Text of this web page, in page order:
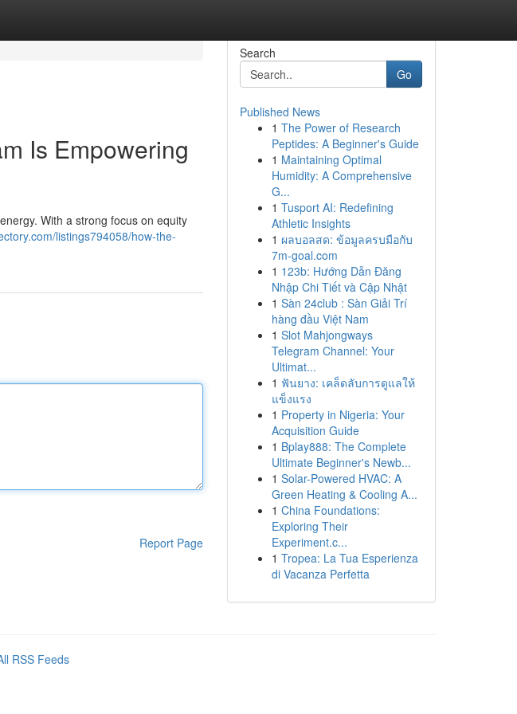
Is Empowering
With a strong focus on equity
listings794058/how-the-
Report Page
Search
Go
Published News
1 The Power of Research
Peptides: A Beginner's Guide
1 Maintaining Optimal
Humidity: A Comprehensive
G...
1 Tusport AI: Redefining
Athletic Insights
1 ผลบอลสด: ข้อมูลครบมือกับ
7m-goal.com
1 123b: Hướng Dẫn Đăng
Nhập Chi Tiết và Cập Nhật
1 Sàn 24club : Sàn Giải Trí
hàng đầu Việt Nam
1 Slot Mahjongways
Telegram Channel: Your
Ultimat...
1 ฟันยาง: เคล็ดลับการดูแลให้
แข็งแรง
1 Property in Nigeria: Your
Acquisition Guide
1 Bplay888: The Complete
Ultimate Beginner's Newb...
1 Solar-Powered HVAC: A
Green Heating & Cooling A...
1 China Foundations:
Exploring Their
Experiment.c...
1 Tropea: La Tua Esperienza
di Vacanza Perfetta
RSS Feeds